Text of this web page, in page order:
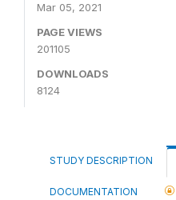
Mar 05, 2021
PAGE VIEWS
201105
DOWNLOADS
8124
STUDY DESCRIPTION
DOCUMENTATION